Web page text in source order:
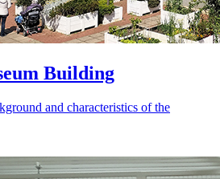
Building
and characteristics of the